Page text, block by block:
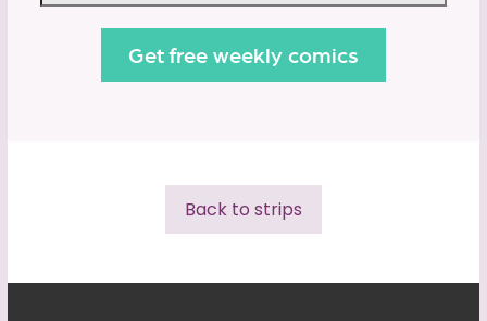
Back to strips